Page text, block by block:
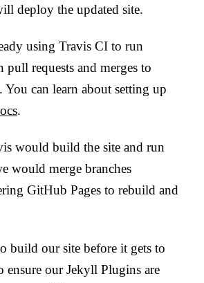
deploy the updated site.
using Travis CI to run
pull requests and merges to
can learn about setting up
.
would build the site and run
would merge branches
GitHub Pages to rebuild and
build our site before it gets to
ensure our Jekyll Plugins are